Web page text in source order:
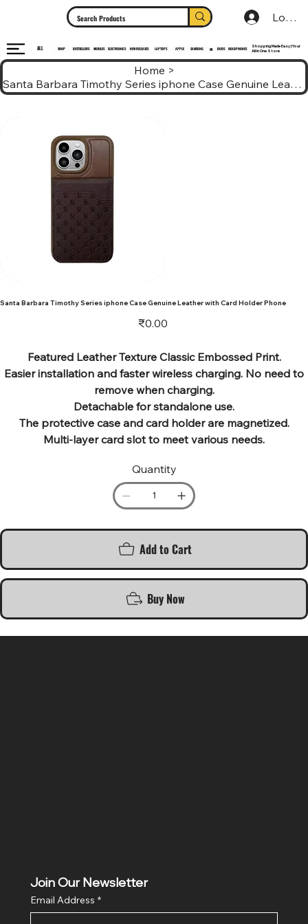
Log In
ALL SHOP BESTSELLERS MOBILES ELECTRONICS NEW RELEASES LAPTOPS APPLE SAMSUNG MI BUDS HEADPHONES
Shopping Made Easy | Your
All In One Store
Home >
Santa Barbara Timothy Series iphone Case Genuine Leather with Card Holder Phone
Santa Barbara Timothy Series iphone Case Genuine Leather with Card Holder Phone
Price
₹0.00
Featured Leather Texture Classic Embossed Print.
Easier installation and faster wireless charging. No need to
remove when charging.
Detachable for standalone use.
The protective case and card holder are magnetized.
Multi-layer card slot to meet various needs.
Quantity
Add to Cart
Buy Now
Join Our Newsletter
Email Address *